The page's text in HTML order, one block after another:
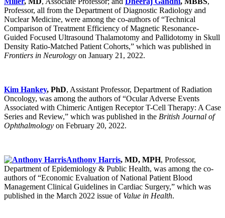
Professor, all from the Department of Diagnostic Radiology and
Nuclear Medicine, were among the co-authors of “Technical
Comparison of Treatment Efficiency of Magnetic Resonance-
Guided Focused Ultrasound Thalamotomy and Pallidotomy in Skull
Density Ratio-Matched Patient Cohorts,” which was published in
Frontiers in Neurology on January 21, 2022.
Kim Hankey, PhD, Assistant Professor, Department of Radiation
Oncology, was among the authors of “Ocular Adverse Events
Associated with Chimeric Antigen Receptor T-Cell Therapy: A Case
Series and Review,” which was published in the British Journal of
Ophthalmology on February 20, 2022.
Anthony Harris, MD, MPH, Professor,
Department of Epidemiology & Public Health, was among the co-
authors of “Economic Evaluation of National Patient Blood
Management Clinical Guidelines in Cardiac Surgery,” which was
published in the March 2022 issue of Value in Health.